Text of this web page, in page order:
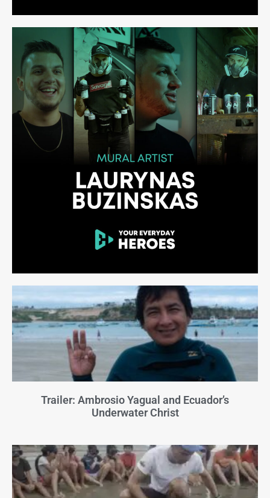
Trailer: Ambrosio Yagual and Ecuador’s
Underwater Christ